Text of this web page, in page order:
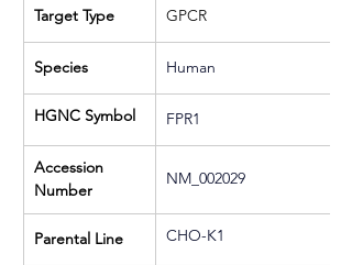
Target Type GPCR
Species Human
HGNC Symbol FPR1
Accession
Number
NM_002029
Parental Line CHO-K1